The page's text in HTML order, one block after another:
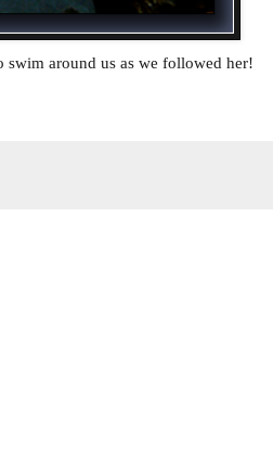
swim around us as we followed her!